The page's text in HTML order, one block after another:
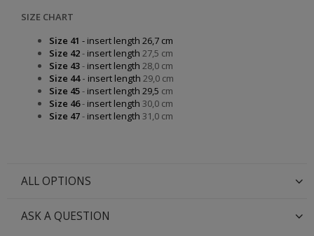
SIZE CHART
Size 41 - insert length 26,7 cm
Size 42- insert length 27,5 cm
Size 43- insert length 28,0 cm
Size 44- insert length 29,0 cm
Size 45- insert length 29,5 cm
Size 46- insert length 30,0 cm
Size 47- insert length 31,0 cm
ALL OPTIONS
ASK A QUESTION